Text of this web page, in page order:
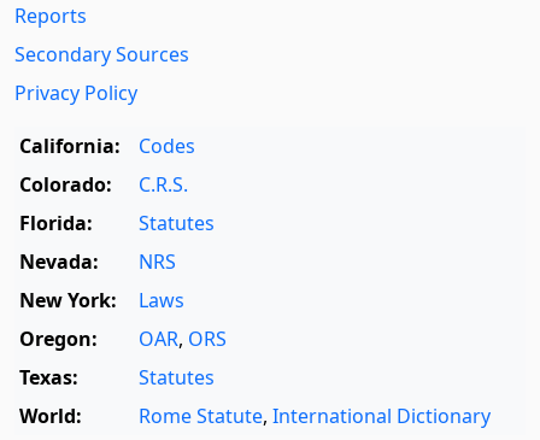
Reports
Secondary Sources
Privacy Policy
California:
Codes
Colorado:
C.R.S.
Florida:
Statutes
Nevada:
NRS
New York:
Laws
Oregon:
OAR, ORS
Texas:
Statutes
World:
Rome Statute, International Dictionary